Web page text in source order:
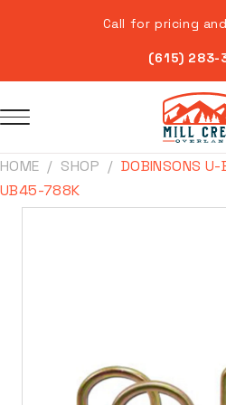
Call for pricing
(615) 283-
HOME SHOP
DOBINSONS
UB45-788K
Skip to